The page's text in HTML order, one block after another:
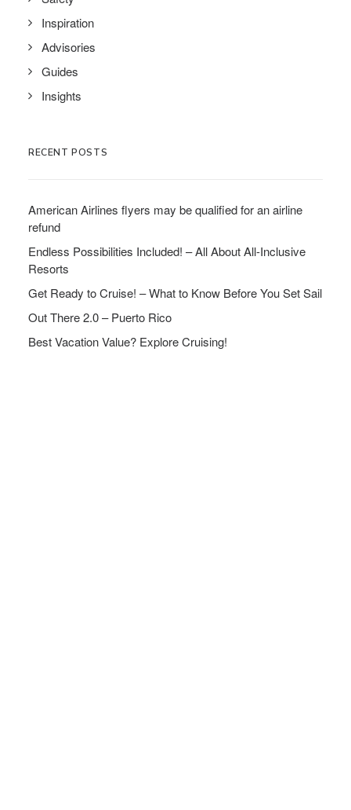
Inspiration
Advisories
Guides
Insights
RECENT POSTS
American Airlines flyers may be qualified for an airline
refund
Endless Possibilities Included! – All About All-Inclusive
Resorts
Get Ready to Cruise! – What to Know Before You Set Sail
Out There 2.0 – Puerto Rico
Best Vacation Value? Explore Cruising!